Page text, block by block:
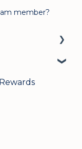
member?